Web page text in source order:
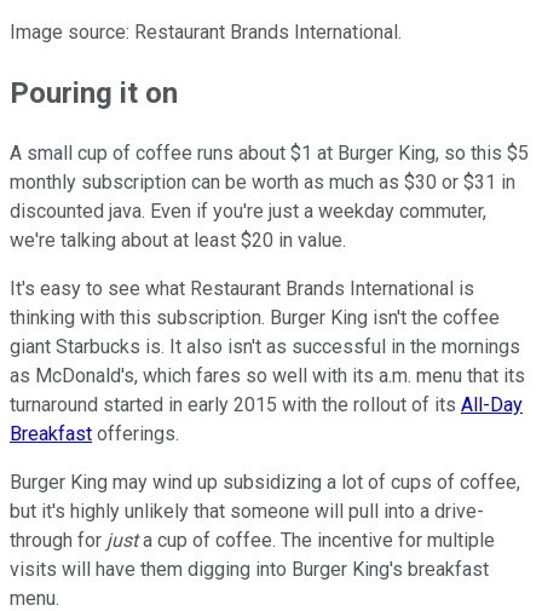
Image source: Restaurant Brands International.
Pouring it on
A small cup of coffee runs about $1 at Burger King, so this $5
monthly subscription can be worth as much as $30 or $31 in
discounted java. Even if you're just a weekday commuter,
we're talking about at least $20 in value.
It's easy to see what Restaurant Brands International is
thinking with this subscription. Burger King isn't the coffee
giant Starbucks is. It also isn't as successful in the mornings
as McDonald's, which fares so well with its a.m. menu that its
turnaround started in early 2015 with the rollout of its All-Day
Breakfast offerings.
Burger King may wind up subsidizing a lot of cups of coffee,
but it's highly unlikely that someone will pull into a drive-
through for justa cup of coffee. The incentive for multiple
visits will have them digging into Burger King's breakfast
menu.